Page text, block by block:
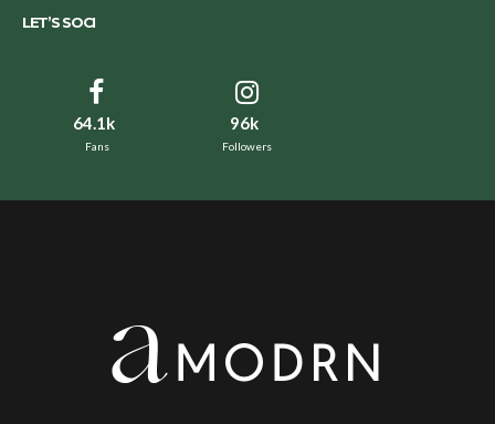
LET’S SOCI
64.1k
Fans
96k
Followers